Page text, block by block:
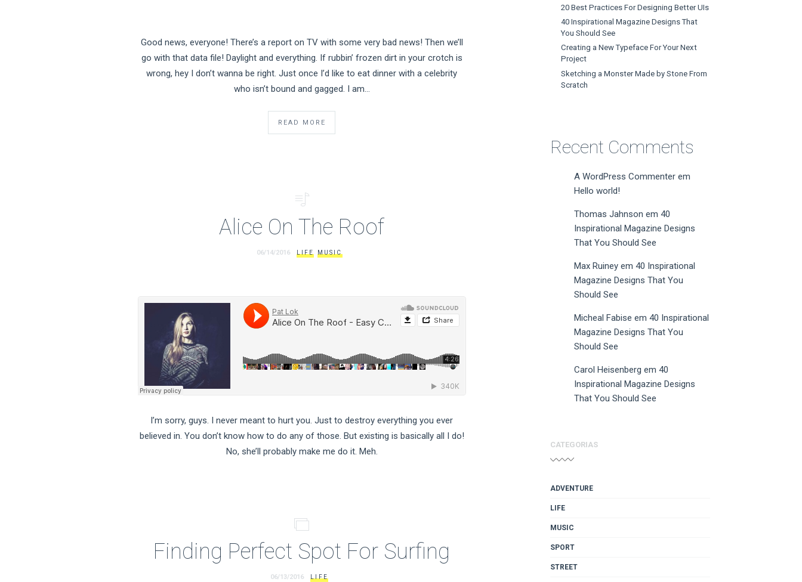
Good news, everyone! There’s a report on TV with some very bad news! Then we’ll
go with that data file! Daylight and everything. If rubbin’ frozen dirt in your crotch is
wrong, hey I don’t wanna be right. Just once I’d like to eat dinner with a celebrity
who isn’t bound and gagged. I am…
READ MORE
Alice On The Roof
06/14/2016 LIFE MUSIC
I’m sorry, guys. I never meant to hurt you. Just to destroy everything you ever
believed in. You don’t know how to do any of those. But existing is basically all I do!
No, she’ll probably make me do it. Meh.
Finding Perfect Spot For Surfing
06/13/2016 LIFE
20 Best Practices For Designing Better UIs
40 Inspirational Magazine Designs That
You Should See
Creating a New Typeface For Your Next
Project
Sketching a Monster Made by Stone From
Scratch
Recent Comments
A WordPress Commenterem
Hello world!
Thomas Jahnson em 40
Inspirational Magazine Designs
That You Should See
Max Ruineyem 40 Inspirational
Magazine Designs That You
Should See
Micheal Fabise em 40 Inspirational
Magazine Designs That You
Should See
Carol Heisenberg em 40
Inspirational Magazine Designs
That You Should See
CATEGORIAS
ADVENTURE
LIFE
MUSIC
SPORT
STREET